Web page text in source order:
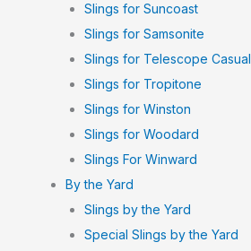
Slings for Suncoast
Slings for Samsonite
Slings for Telescope Casual
Slings for Tropitone
Slings for Winston
Slings for Woodard
Slings For Winward
By the Yard
Slings by the Yard
Special Slings by the Yard